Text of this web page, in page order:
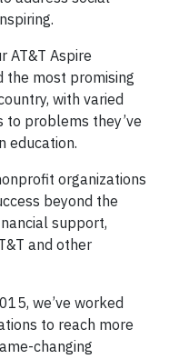
AT&T Aspire
the most promising
with varied
to problems they’ve
education.
organizations
beyond the
support,
and other
we’ve worked
to reach more
changing